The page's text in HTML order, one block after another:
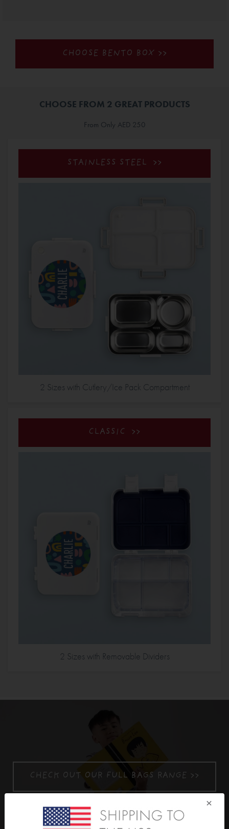
CHOOSE BENTO BOX >>
CHOOSE FROM 2 GREAT PRODUCTS
From Only AED 250
STAINLESS STEEL >>
2 Sizes with Cutlery/Ice Pack Compartment
CLASSIC >>
2 Sizes with Removable Dividers
CHECK OUT OUR FULL BAGS RANGE >>
×